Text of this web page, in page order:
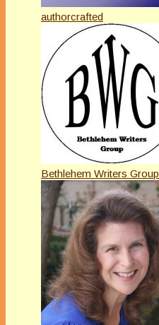
authorcrafted
Bethlehem Writers Group